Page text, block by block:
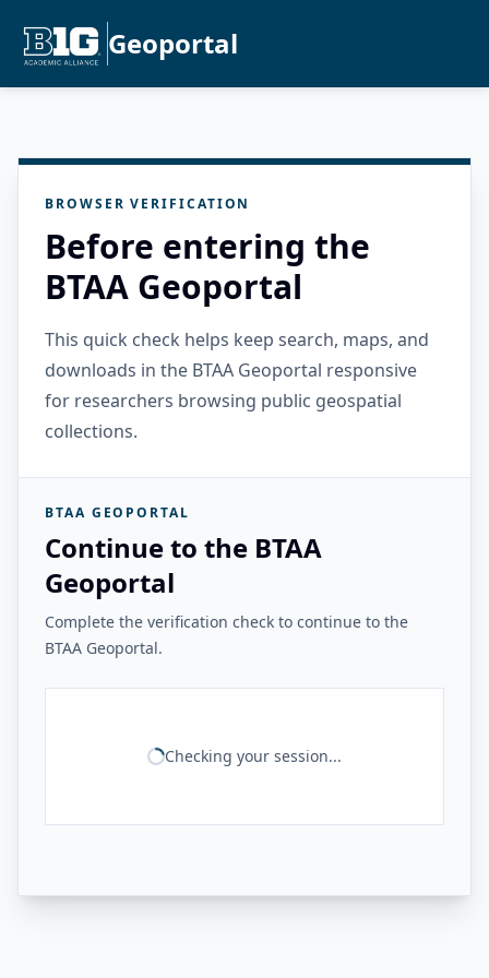
Geoportal
BROWSER VERIFICATION
Before entering the
BTAA Geoportal
This quick check helps keep search, maps, and
downloads in the BTAA Geoportal responsive
for researchers browsing public geospatial
collections.
BTAA GEOPORTAL
Continue to the BTAA
Geoportal
Complete the verification check to continue to the
BTAA Geoportal.
Checking your session...